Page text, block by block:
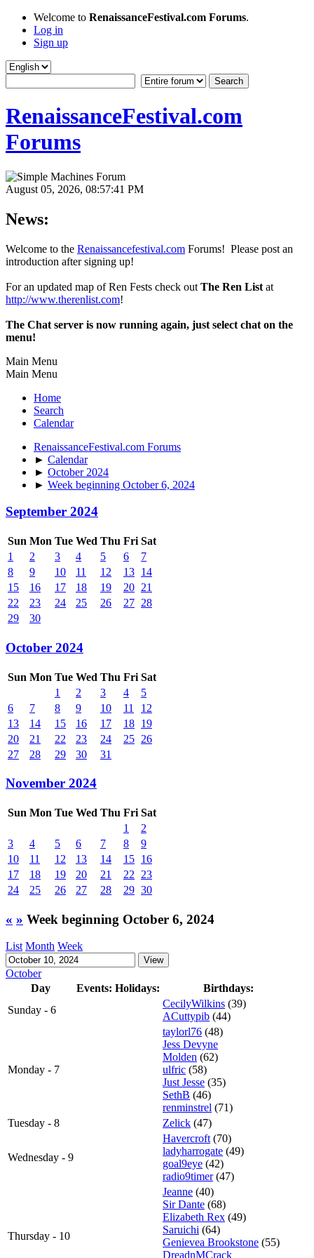
Welcome to RenaissanceFestival.com Forums.
Log in
Sign up
RenaissanceFestival.com
Forums
August 05, 2026, 08:57:41 PM
News:
Welcome to the Renaissancefestival.com Forums! Please post an
introduction after signing up!
For an updated map of Ren Fests check out The Ren List at
http://www.therenlist.com!
The Chat server is now running again, just select chat on the
menu!
Main Menu
Main Menu
Home
Search
Calendar
RenaissanceFestival.com Forums
► Calendar
► October 2024
► Week beginning October 6, 2024
September 2024
Sun Mon Tue Wed Thu Fri Sat
1
2 3 4 5 6
7
8
9 10 11 12 13 14
15
16 17 18 19 20 21
22
23 24 25 26 27 28
29
30
October 2024
Sun Mon Tue Wed Thu Fri Sat
1
2 3 4
5
6
7 8 9 10 11
12
13
14 15 16 17 18 19
20
21 22 23 24 25 26
27
28 29 30 31
November 2024
Sun Mon Tue Wed Thu Fri Sat
1
2
3
4 5 6 7 8
9
10
11 12 13 14 15 16
17
18 19 20 21 22
23
24
25 26 27 28 29 30
« » Week beginning October 6, 2024
List Month Week
October
Day
Events: Holidays:
Birthdays:
Sunday - 6
CecilyWilkins (39)
ACuttypib (44)
Monday - 7
taylorl76 (48)
Jess Devyne
Molden (62)
ulfric (58)
Just Jesse (35)
SethB (46)
renminstrel (71)
Tuesday - 8
Zelick (47)
Wednesday - 9
Havercroft(70)
ladyharrogate (49)
goal9eye (42)
radio9timer(47)
Thursday - 10
Jeanne (40)
Sir Dante (68)
Elizabeth Rex (49)
Saruichi (64)
Genievea Brookstone (55)
DreadnMCrack